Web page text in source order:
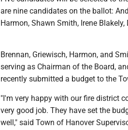
are nine candidates on the ballot:
Harmon, Shawn Smith, Irene Blakely,
Brennan, Griewisch, Harmon, and
serving as Chairman of the Board,
recently submitted a budget to the
"I'm very happy with our fire district
very good job. They have set the
well," said Town of Hanover